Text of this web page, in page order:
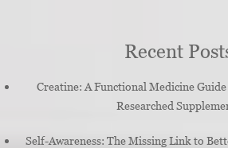
Recent
Creatine: A Functional Medicine
Researched
Self-Awareness: The Missing Link to